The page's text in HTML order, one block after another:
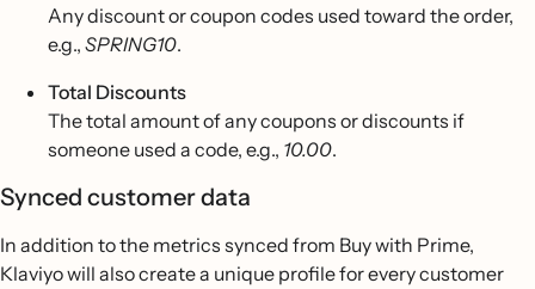
Any discount or coupon codes used toward the order,
e.g., SPRING10.
Total Discounts
The total amount of any coupons or discounts if
someone used a code, e.g., 10.00.
Synced customer data
In addition to the metrics synced from Buy with Prime,
Klaviyo will also create a unique profile for every customer